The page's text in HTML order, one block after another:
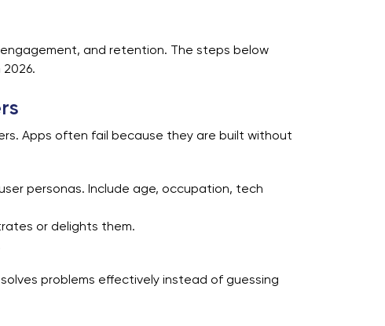
and retention. The steps below
Apps often fail because they are built without
personas. Include age, occupation, tech
or delights them.
problems effectively instead of guessing